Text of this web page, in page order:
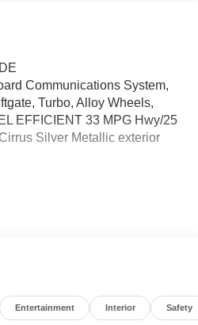
Communications System,
Turbo, Alloy Wheels,
EFFICIENT 33 MPG Hwy/25
Silver Metallic exterior
Active Distance Assist
Parking Package
FREE ACCESS,
Parking Assist
Charging, Keyless GO®
Entertainment Interior Safety